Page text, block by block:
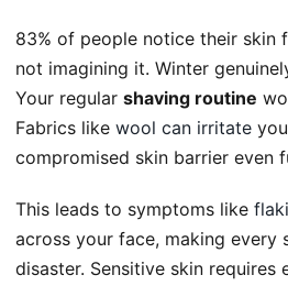
83% of people notice their skin
not imagining it. Winter
Your regular shaving routine
Fabrics like wool can irritate
compromised skin barrier even
This leads to symptoms like
across your face, making every
disaster. Sensitive skin requires